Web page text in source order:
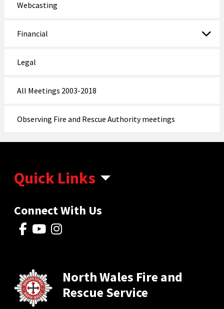
Webcasting
Financial
Legal
All Meetings 2003-2018
Observing Fire and Rescue Authority meetings
Quick Links
Connect With Us
North Wales Fire and
Rescue Service